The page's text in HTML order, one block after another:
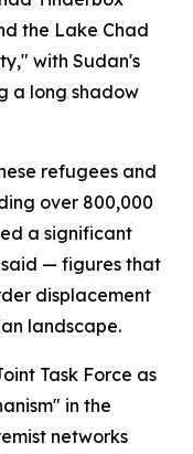
the Lake Chad
with Sudan's
a long shadow
refugees and
over 800,000
a significant
said — figures that
displacement
landscape.
Task Force as
in the
networks